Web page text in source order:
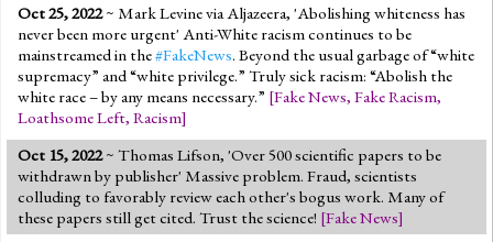
Oct 25, 2022~ Mark Levine via Aljazeera, 'Abolishing whiteness has
never been more urgent' Anti-White racism continues to be
mainstreamed in the#FakeNews. Beyond the usual garbage of “white
supremacy” and “white privilege.” Truly sick racism: “Abolish the
white race – by any means necessary.” [Fake News, Fake Racism,
Loathsome Left, Racism]
Oct 15, 2022~ Thomas Lifson, 'Over 500 scientific papers to be
withdrawn by publisher' Massive problem. Fraud, scientists
colluding to favorably review each other's bogus work. Many of
these papers still get cited. Trust the science! [Fake News]